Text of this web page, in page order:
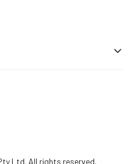
Ltd. All rights reserved.